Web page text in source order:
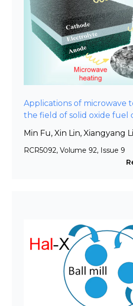
Applications of microwave
the field of solid oxide fuel
Min Fu, Xin Lin, Xiangyang
RCR5092, Volume 92, Issue 9